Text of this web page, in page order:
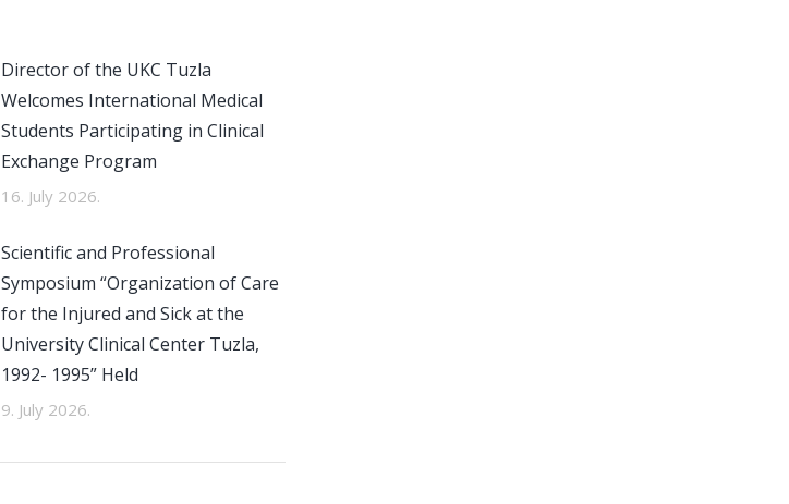
Director of the UKC Tuzla
Welcomes International Medical
Students Participating in Clinical
Exchange Program
16. July 2026.
Scientific and Professional
Symposium “Organization of Care
for the Injured and Sick at the
University Clinical Center Tuzla,
1992- 1995” Held
9. July 2026.